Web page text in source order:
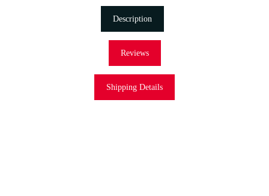
Description
Reviews
Shipping Details